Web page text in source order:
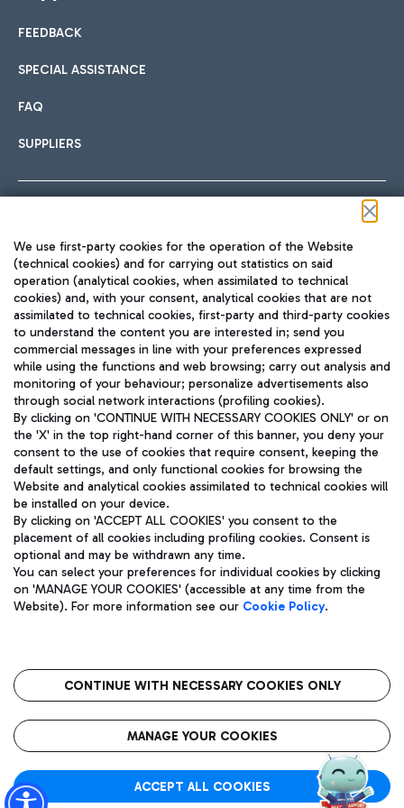
International cuisine
Fast & Street Food
Pizza
Wine & Bubbles Bar
Hotels
Choose the most suitable accommodation and take
Car sharing
With Car Sharing, it's even easier to get from the airport to
Train
Quickly reach Fiumicino Airport from Rome via Trenitalia
train services.
Bus
Discover the bus routes to reach Leonardo Da Vinci Airport.
Get to the airport hassle-free with the fixed-rate taxi service.
Restaurants
Rome Fiumicino Airport map
FEEDBACK
SPECIAL ASSISTANCE
FAQ
SUPPLIERS
TRAVEL JOURNAL
ENG
Aeroporti di Roma S.p.A. - Company subject to management
and coordination activities by Mundys S.p.A.
Fiscal code 13032990155 VAT number 06572251004 Share capital
fully paid -up 62.224.743,00
Registered address: Via Pier Paolo Racchetti 1 - 00054 Fiumicino
(RM) phone number +39 06 65951
Privacy policy
Legal notices
Roma FCO
The starred airport
We use first-party cookies for the operation of the Website
(technical cookies) and for carrying out statistics on said
operation (analytical cookies, when assimilated to technical
cookies) and, with your consent, analytical cookies that are not
assimilated to technical cookies, first-party and third-party cookies
to understand the content you are interested in; send you
commercial messages in line with your preferences expressed
while using the functions and web browsing; carry out analysis and
monitoring of your behaviour; personalize advertisements also
through social network interactions (profiling cookies).
By clicking on 'CONTINUE WITH NECESSARY COOKIES ONLY' or on
the 'X' in the top right-hand corner of this banner, you deny your
consent to the use of cookies that require consent, keeping the
default settings, and only functional cookies for browsing the
Website and analytical cookies assimilated to technical cookies will
be installed on your device.
By clicking on 'ACCEPT ALL COOKIES' you consent to the
placement of all cookies including profiling cookies. Consent is
optional and may be withdrawn any time.
You can select your preferences for individual cookies by clicking
on 'MANAGE YOUR COOKIES' (accessible at any time from the
Website). For more information see our Cookie Policy.
CONTINUE WITH NECESSARY COOKIES ONLY
MANAGE YOUR COOKIES
ACCEPT ALL COOKIES